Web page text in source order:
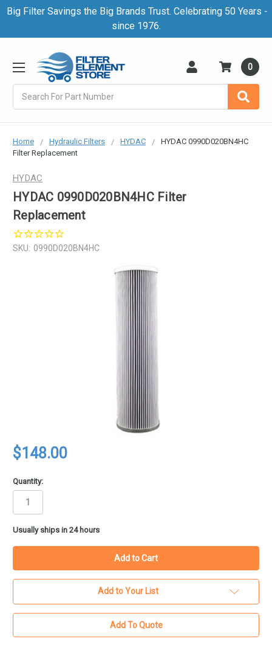
Big Filter Savings the Big Brands Trust. Celebrating 50 Years -
since 1976.
0
Home Hydraulic Filters HYDAC
HYDAC 0990D020BN4HC
Filter Replacement
HYDAC
HYDAC 0990D020BN4HC Filter
Replacement
SKU: 0990D020BN4HC
$148.00
Quantity:
in
stock
Usually ships in 24 hours
Add to Your List
Add To Quote